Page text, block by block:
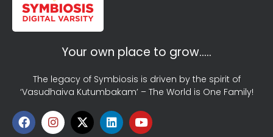
Your own place to grow…..
The legacy of Symbiosis is driven by the spirit of
‘Vasudhaiva Kutumbakam’ – The World is One Family!